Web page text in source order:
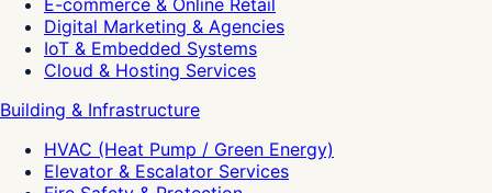
E-commerce & Online Retail
Digital Marketing & Agencies
IoT & Embedded Systems
Cloud & Hosting Services
Building & Infrastructure
HVAC (Heat Pump / Green Energy)
Elevator & Escalator Services